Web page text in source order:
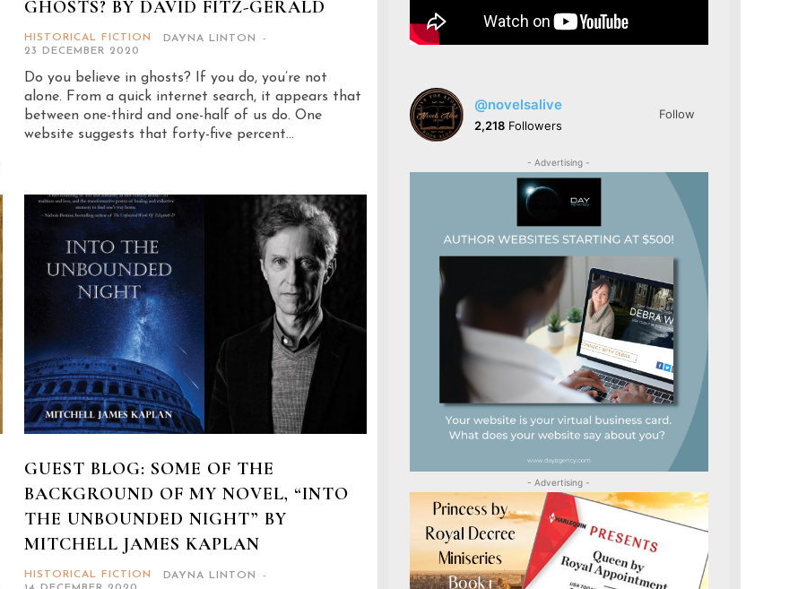
GHOSTS? BY DAVID FITZ-GERALD
HISTORICAL FICTION DAYNA LINTON
-
23 DECEMBER 2020
Do you believe in ghosts? If you do, you’re not
alone. From a quick internet search, it appears that
between one-third and one-half of us do. One
website suggests that forty-five percent...
GUEST BLOG: SOME OF THE
BACKGROUND OF MY NOVEL, “INTO
THE UNBOUNDED NIGHT” BY
MITCHELL JAMES KAPLAN
HISTORICAL FICTION DAYNA LINTON
-
@novelsalive
2,218Followers
Follow
- Advertising -
- Advertising -